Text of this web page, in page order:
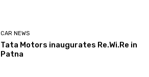
CAR NEWS
Tata Motors inaugurates Re.Wi.Re in
Patna